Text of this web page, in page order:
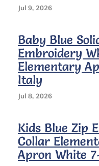
Jul 9, 2026
Baby Blue
Embroidery
Elementary
Italy
Jul 8, 2026
Kids Blue Zip
Collar
Apron White